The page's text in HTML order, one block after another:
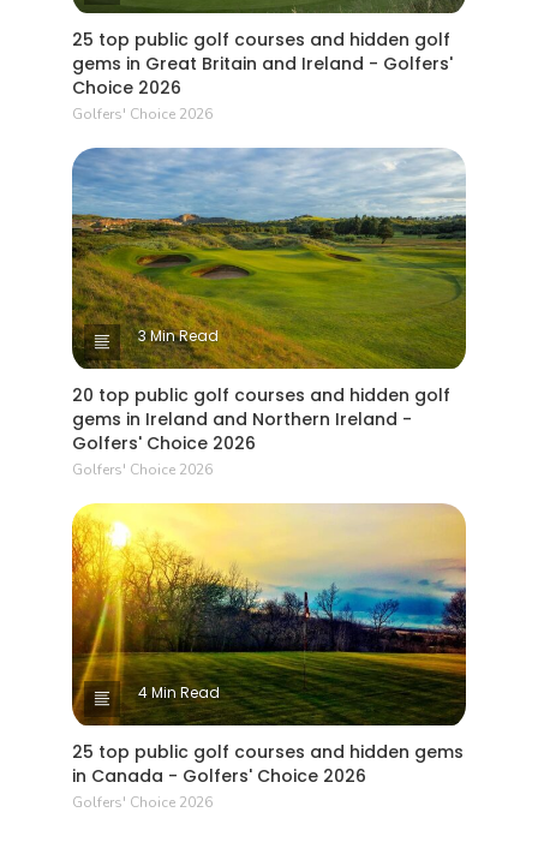
25 top public golf courses and hidden golf
gems in Great Britain and Ireland - Golfers'
Choice 2026
Golfers' Choice 2026
3 Min Read
20 top public golf courses and hidden golf
gems in Ireland and Northern Ireland -
Golfers' Choice 2026
Golfers' Choice 2026
4 Min Read
25 top public golf courses and hidden gems
in Canada - Golfers' Choice 2026
Golfers' Choice 2026